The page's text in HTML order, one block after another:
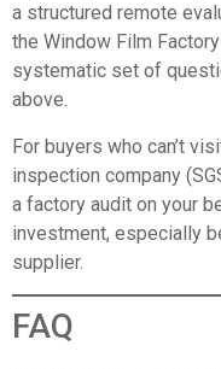
a structured remote
the Window Film
systematic set of
above.
For buyers who can’t
inspection company
a factory audit on your
investment, especially
supplier.
FAQ